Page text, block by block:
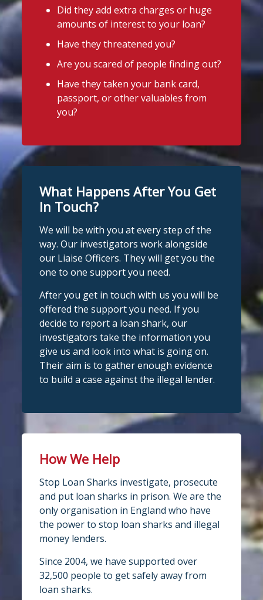
Did they add extra charges or huge
amounts of interest to your loan?
Have they threatened you?
Are you scared of people finding out?
Have they taken your bank card,
passport, or other valuables from
you?
What Happens After You Get
In Touch?
We will be with you at every step of the
way. Our investigators work alongside
our Liaise Officers. They will get you the
one to one support you need.
After you get in touch with us you will be
offered the support you need. If you
decide to report a loan shark, our
investigators take the information you
give us and look into what is going on.
Their aim is to gather enough evidence
to build a case against the illegal lender.
How We Help
Stop Loan Sharks investigate, prosecute
and put loan sharks in prison. We are the
only organisation in England who have
the power to stop loan sharks and illegal
money lenders.
Since 2004, we have supported over
32,500 people to get safely away from
loan sharks.